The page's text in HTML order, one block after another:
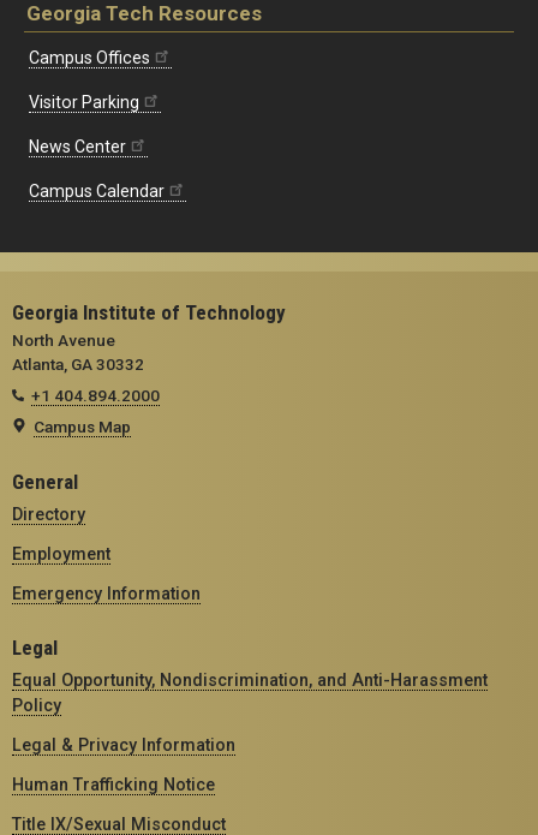
Georgia Tech Resources
Campus Offices
Visitor Parking
News Center
Campus Calendar
Georgia Institute of Technology
North Avenue
Atlanta, GA 30332
+1 404.894.2000
Campus Map
General
Directory
Employment
Emergency Information
Legal
Equal Opportunity, Nondiscrimination, and Anti-Harassment
Policy
Legal & Privacy Information
Human Trafficking Notice
Title IX/Sexual Misconduct